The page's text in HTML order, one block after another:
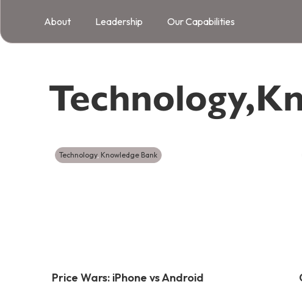
About Leadership Our Capabilities
Technology,
Technology, Knowledge Bank
Price Wars: iPhone vs Android